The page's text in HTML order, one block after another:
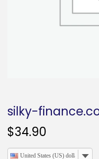
silky-
$34.90
United States (US) dollar